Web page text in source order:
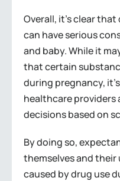
Overall, it’s clear
can have serious
and baby. While it
that certain
during pregnancy,
healthcare providers
decisions based on
By doing so,
themselves and
caused by drug use